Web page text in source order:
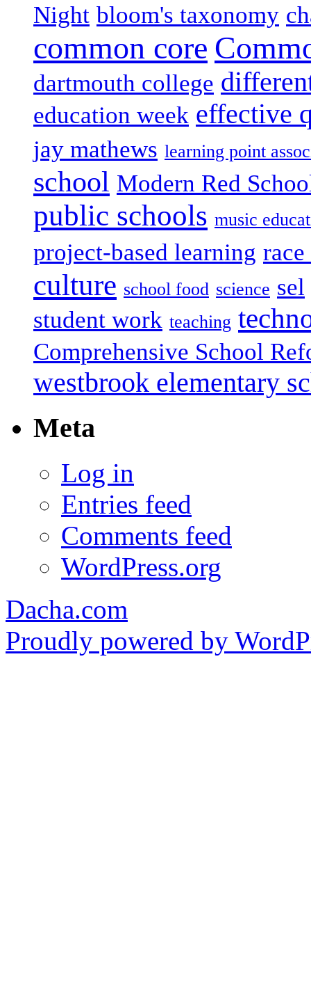
Night bloom's taxonomy
common core
dartmouth college
education week effective
jay mathews learning point
school Modern Red
public schools music
project-based learning
culture school food science sel
student work teaching
Comprehensive School
westbrook elementary
Meta
Log in
Entries feed
Comments feed
WordPress.org
Dacha.com
Proudly powered by